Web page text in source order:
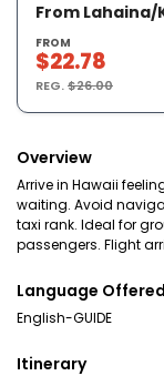
From
FROM
$22.78
REG.$26.00
Overview
Arrive in Hawaii
waiting. Avoid
taxi rank. Ideal for
passengers. Flight
Language Offered
English-GUIDE
Itinerary